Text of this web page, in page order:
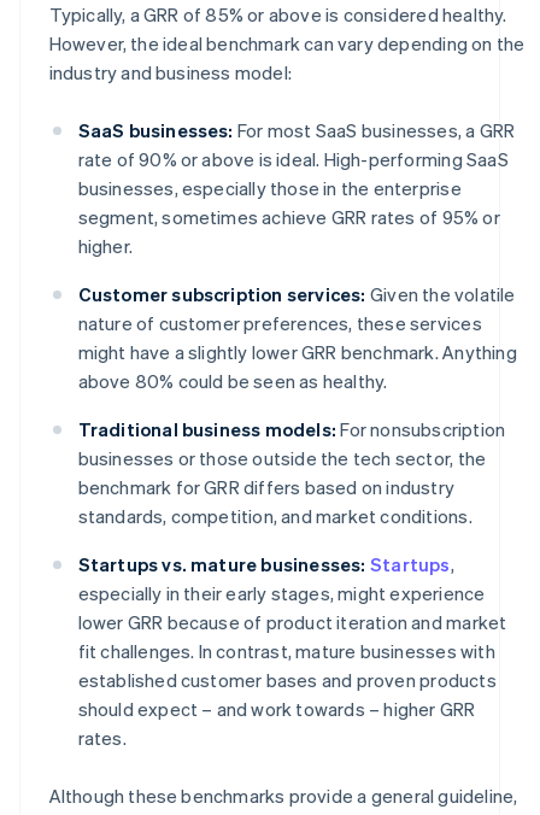
Typically, a GRR of 85% or above is considered healthy.
However, the ideal benchmark can vary depending on the
industry and business model:
SaaS businesses: For most SaaS businesses, a GRR
rate of 90% or above is ideal. High-performing SaaS
businesses, especially those in the enterprise
segment, sometimes achieve GRR rates of 95% or
higher.
Customer subscription services: Given the volatile
nature of customer preferences, these services
might have a slightly lower GRR benchmark. Anything
above 80% could be seen as healthy.
Traditional business models: For nonsubscription
businesses or those outside the tech sector, the
benchmark for GRR differs based on industry
standards, competition, and market conditions.
Startups vs. mature businesses: Startups,
especially in their early stages, might experience
lower GRR because of product iteration and market
fit challenges. In contrast, mature businesses with
established customer bases and proven products
should expect – and work towards – higher GRR
rates.
Although these benchmarks provide a general guideline,